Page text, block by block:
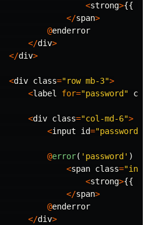
<strong>{{
</span>
@enderror
</div>
</div>
<div class="row mb-3">
<label for="password"
<div class="col-md-6">
<input id="password"
@error( 'password' )
<span class=
<strong>{{
</span>
@enderror
</div>